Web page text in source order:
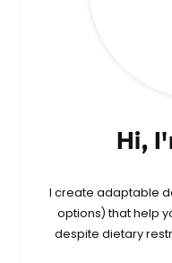
Hi,
I create adaptable
options) that help
despite dietary